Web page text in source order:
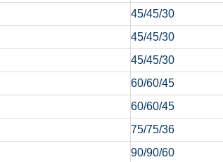
45/45/30
45/45/30
45/45/30
60/60/45
60/60/45
75/75/36
90/90/60